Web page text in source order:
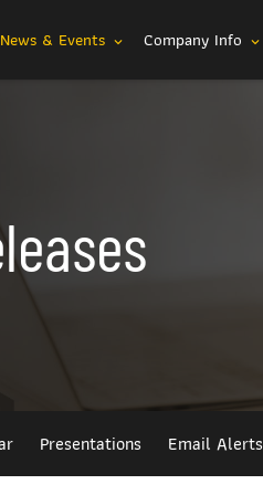
News & Events expand_more Company Info expand_more
Presentations Email Alerts